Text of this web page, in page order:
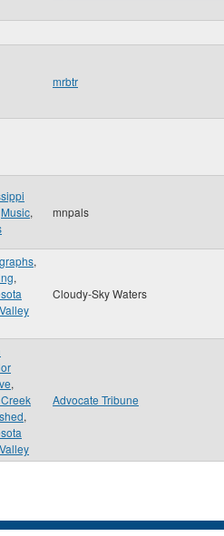
mrbtr
Music,
mnpals
,
,
Cloudy-Sky Waters
,
,
Advocate Tribune